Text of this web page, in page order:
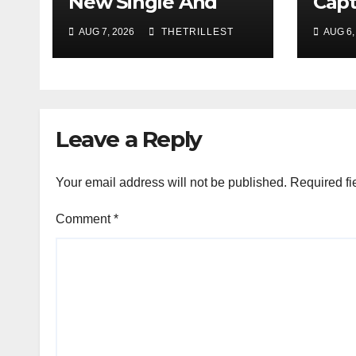
Best Part,”
Showcasing A
AUG 7, 2026 THETRILLEST AUG
Leave a Reply
Your email address will not be published. Required
Comment*